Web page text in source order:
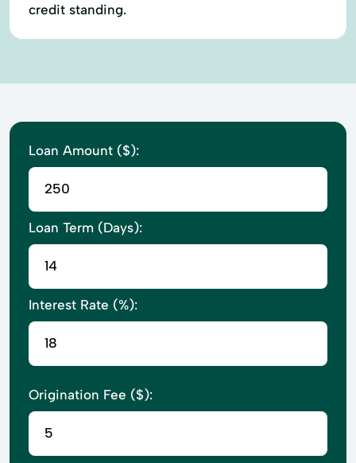
credit standing.
Loan Amount ($):
Loan Term (Days):
Interest Rate (%):
Origination Fee ($):